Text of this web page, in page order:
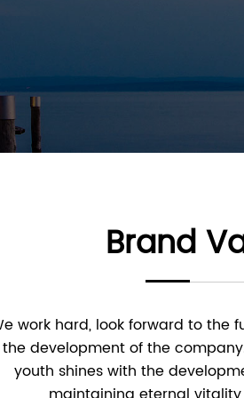
Brand
work hard, look forward to the
the development of the
youth shines with the